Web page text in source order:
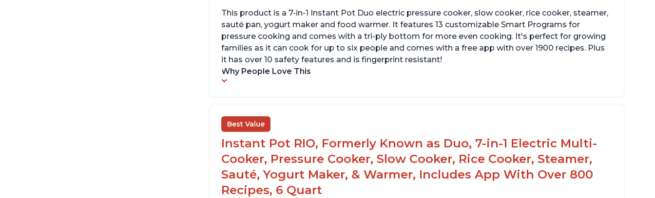
This product is a 7-in-1 Instant Pot Duo electric pressure cooker, slow cooker, rice cooker, steamer,
sauté pan, yogurt maker and food warmer. It features 13 customizable Smart Programs for
pressure cooking and comes with a tri-ply bottom for more even cooking. It's perfect for growing
families as it can cook for up to six people and comes with a free app with over 1900 recipes. Plus
it has over 10 safety features and is fingerprint resistant!
Why People Love This
Best Value
Instant Pot RIO, Formerly Known as Duo, 7-in-1 Electric Multi-
Cooker, Pressure Cooker, Slow Cooker, Rice Cooker, Steamer,
Sauté, Yogurt Maker, & Warmer, Includes App With Over 800
Recipes, 6 Quart